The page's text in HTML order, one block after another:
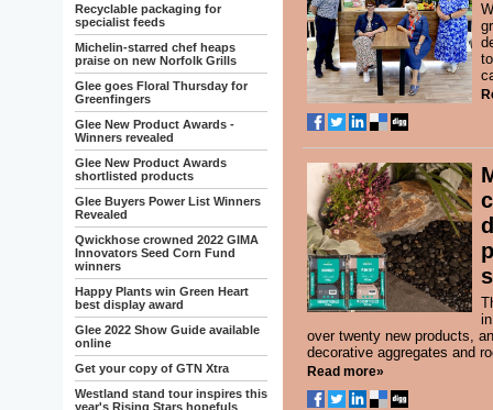
Recyclable packaging for
specialist feeds
Michelin-starred chef heaps
praise on new Norfolk Grills
Glee goes Floral Thursday for
Greenfingers
Glee New Product Awards -
Winners revealed
Glee New Product Awards
shortlisted products
Glee Buyers Power List Winners
Revealed
Qwickhose crowned 2022 GIMA
Innovators Seed Corn Fund
winners
Happy Plants win Green Heart
best display award
Glee 2022 Show Guide available
online
Get your copy of GTN Xtra
Westland stand tour inspires this
year's Rising Stars hopefuls
over twenty new products,
decorative aggregates and
Read more»